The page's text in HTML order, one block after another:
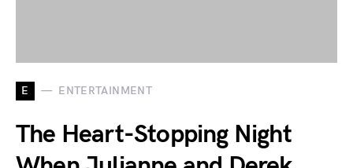
E ENTERTAINMENT
The Heart-Stopping Night